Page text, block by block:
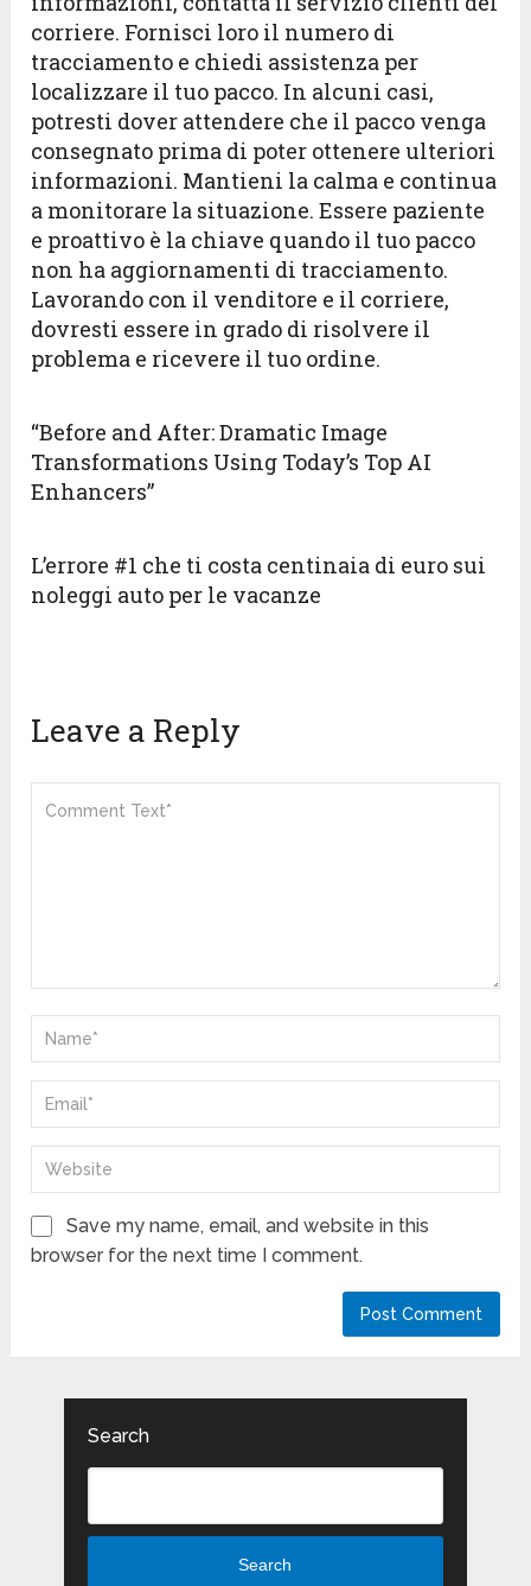
corriere. Fornisci loro il numero di
tracciamento e chiedi assistenza per
localizzare il tuo pacco. In alcuni casi,
potresti dover attendere che il pacco venga
consegnato prima di poter ottenere ulteriori
informazioni. Mantieni la calma e continua
a monitorare la situazione. Essere paziente
e proattivo è la chiave quando il tuo pacco
non ha aggiornamenti di tracciamento.
Lavorando con il venditore e il corriere,
dovresti essere in grado di risolvere il
problema e ricevere il tuo ordine.
“Before and After: Dramatic Image
Transformations Using Today’s Top AI
Enhancers”
L’errore #1 che ti costa centinaia di euro sui
noleggi auto per le vacanze
Leave a Reply
Save my name, email, and website in this
browser for the next time I comment.
Search
Search